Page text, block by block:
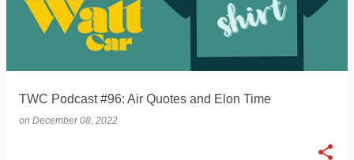
TWC Podcast #96: Air Quotes and Elon Time
on December 08, 2022